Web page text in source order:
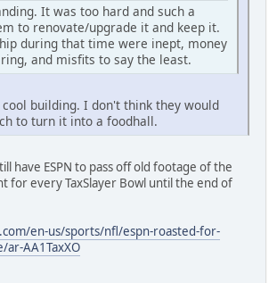
It was too hard and such a
to renovate/upgrade it and keep it.
during that time were inept, money
and misfits to say the least.
building. I don't think they would
to turn it into a foodhall.
have ESPN to pass off old footage of the
for every TaxSlayer Bowl until the end of
en-us/sports/nfl/espn-roasted-for-
AA1TaxXO